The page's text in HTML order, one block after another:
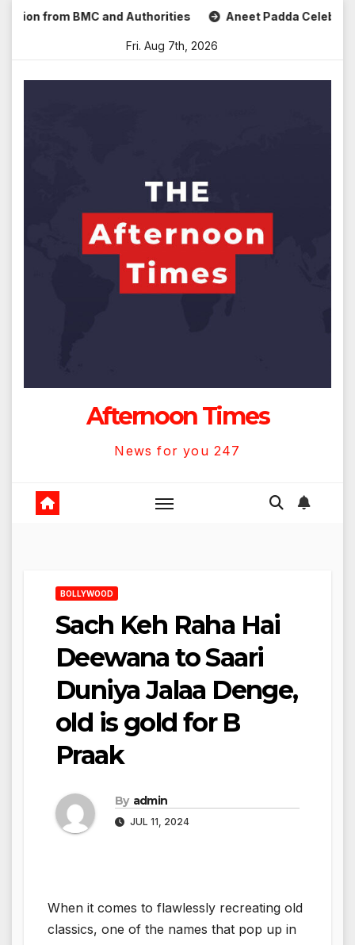
Skip
from BMC and Authorities Aneet Padda Celebrates
Fri. Aug 7th, 2026
Afternoon Times
News for you 247
BOLLYWOOD
Sach Keh Raha Hai
Deewana to Saari
Duniya Jalaa Denge,
old is gold for B
Praak
By admin
JUL 11, 2024
When it comes to flawlessly recreating old
classics, one of the names that pop up in